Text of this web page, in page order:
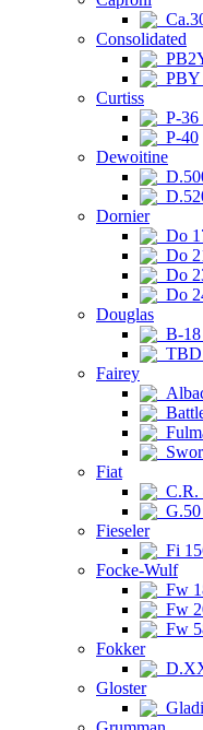
Consolidated
PBY
Curtiss
P-
P-40
Dewoitine
Dornier
Do
Do
Do
Do
Douglas
B-
TBD
Fairey
Fiat
C.R.
G.50
Fieseler
Fi
Focke-Wulf
Fw
Fw
Fw
Fokker
Gloster